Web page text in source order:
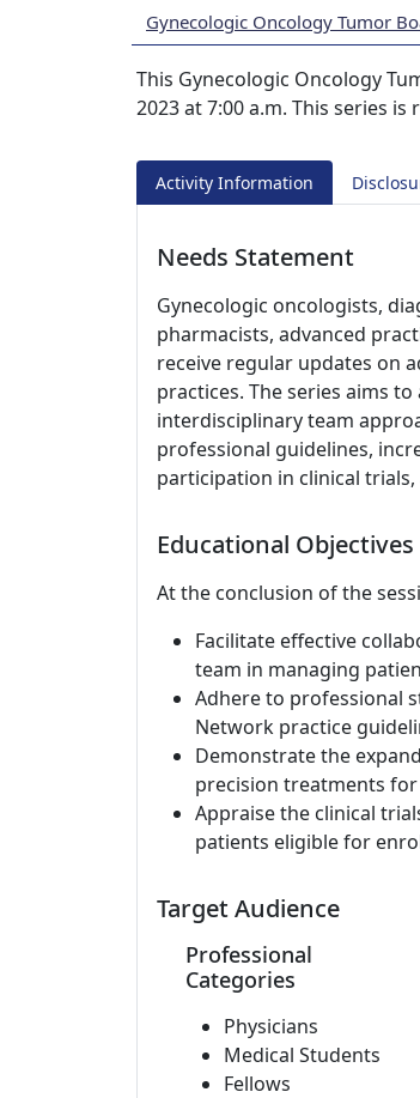
Gynecologic Oncology Tumor
This Gynecologic Oncology
2023 at 7:00 a.m. This series
Activity Information
Needs Statement
Gynecologic oncologists,
pharmacists, advanced
receive regular updates on
practices. The series aims
interdisciplinary team
professional guidelines,
participation in clinical
Educational Objectives
At the conclusion of the
Facilitate effective
team in managing
Adhere to professional
Network practice
Demonstrate the
precision treatments for
Appraise the clinical
patients eligible for
Target Audience
Professional
Categories
Physicians
Medical Students
Fellows